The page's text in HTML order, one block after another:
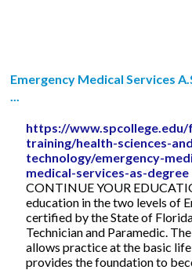
Emergency Medical Services
https://
training/health-sciences-
technology/emergency-
medical-services-as-degree
CONTINUE YOUR
education in the two levels of
certified by the State of
Technician and Paramedic.
allows practice at the basic
provides the foundation to